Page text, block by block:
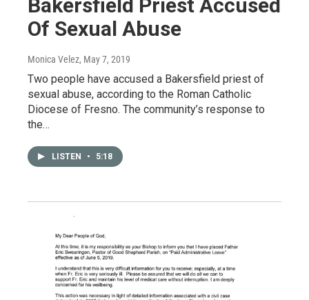
Bakersfield Priest Accused
Of Sexual Abuse
Monica Velez, May 7, 2019
Two people have accused a Bakersfield priest of
sexual abuse, according to the Roman Catholic
Diocese of Fresno. The community’s response to
the…
LISTEN • 5:18